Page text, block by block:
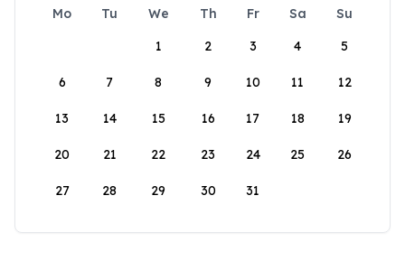
Mo Tu We Th Fr Sa
Su
1
2 3 4 5
6 7 8 9 10 11 12
13 14 15 16 17 18 19
20 21 22 23 24 25 26
27 28 29 30 31